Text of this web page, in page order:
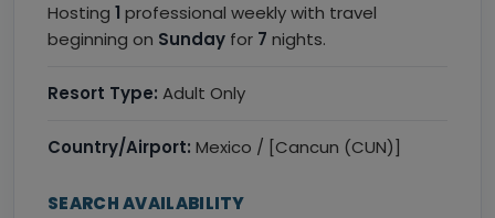
Hosting 1 professional weekly with travel
beginning on Sunday for 7 nights.
Resort Type: Adult Only
Country/Airport: Mexico / [Cancun (CUN)]
SEARCH AVAILABILITY